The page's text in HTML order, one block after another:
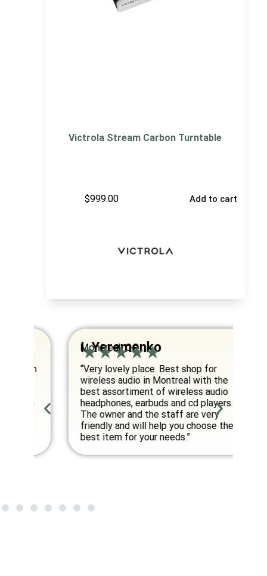
Victrola Stream Carbon Turntable
$999.00 Add to cart
I. Yeremenko
Montreal, QC
“Very lovely place. Best shop for
wireless audio in Montreal with the
best assortiment of wireless audio
headphones, earbuds and cd players.
The owner and the staff are very
friendly and will help you choose the
best item for your needs.”